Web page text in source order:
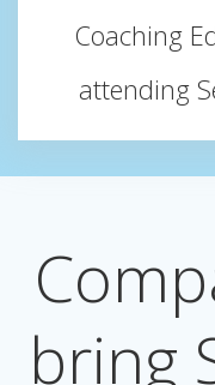
Coaching
attending
bring